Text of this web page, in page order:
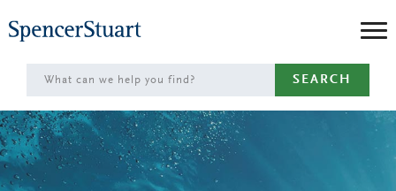
to
Main
Content
SEARCH